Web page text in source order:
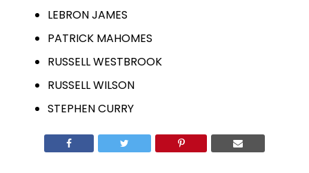
LEBRON JAMES
PATRICK MAHOMES
RUSSELL WESTBROOK
RUSSELL WILSON
STEPHEN CURRY